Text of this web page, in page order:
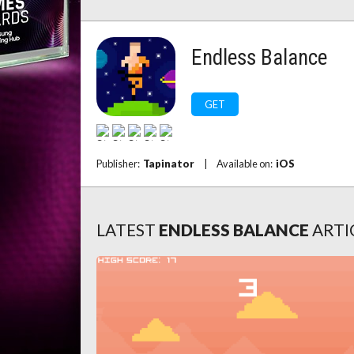
Endless Balance
GET
Publisher: Tapinator Available on: iOS
LATEST ENDLESS BALANCE